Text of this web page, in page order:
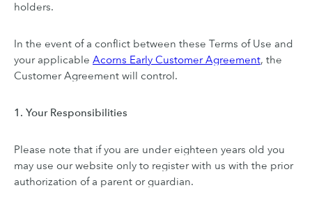
holders.
In the event of a conflict between these Terms of Use and
your applicable Acorns Early Customer Agreement, the
Customer Agreement will control.
1. Your Responsibilities
Please note that if you are under eighteen years old you
may use our website only to register with us with the prior
authorization of a parent or guardian.